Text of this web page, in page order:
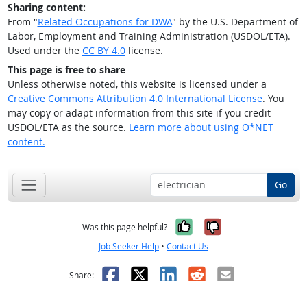
Sharing content:
From "Related Occupations for DWA" by the U.S. Department of
Labor, Employment and Training Administration (USDOL/ETA).
Used under the CC BY 4.0license.
This page is free to share
Unless otherwise noted, this website is licensed under a
Creative Commons Attribution 4.0 International License. You
may copy or adapt information from this site if you credit
USDOL/ETA as the source. Learn more about using O*NET
content.
Go
Was this page helpful? Yes, it was
No, it was
Job Seeker Help • Contact Us
Share: Facebook
X LinkedIn
RedditEmail